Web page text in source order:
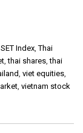
SET Index,Thai
,thai shares,thai
, viet equities,
, vietnam stock